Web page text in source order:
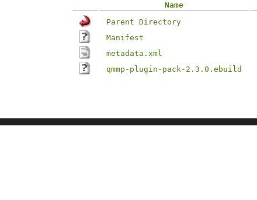
Name
Parent Directory
Manifest
metadata.xml
qmmp-plugin-pack-2.3.0.ebuild